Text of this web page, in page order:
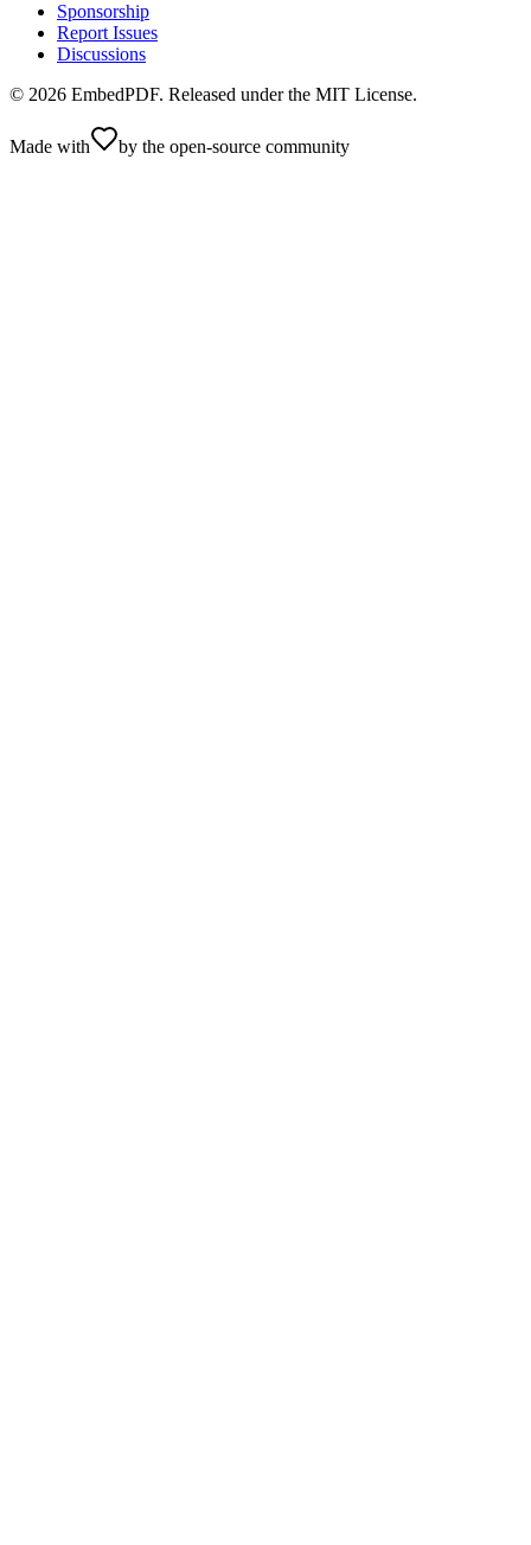
Sponsorship
Report Issues
Discussions
© 2026 EmbedPDF. Released under the MIT License.
Made with by the open-source community